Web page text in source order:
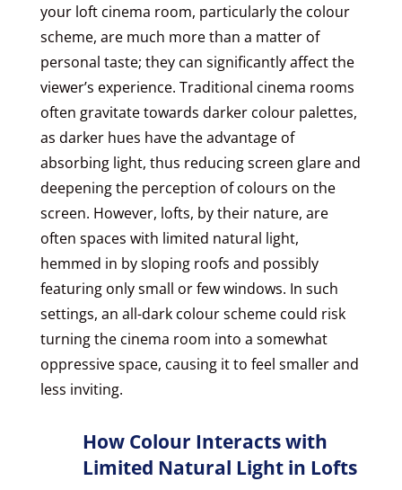
your loft cinema room, particularly the colour
scheme, are much more than a matter of
personal taste; they can significantly affect the
viewer’s experience. Traditional cinema rooms
often gravitate towards darker colour palettes,
as darker hues have the advantage of
absorbing light, thus reducing screen glare and
deepening the perception of colours on the
screen. However, lofts, by their nature, are
often spaces with limited natural light,
hemmed in by sloping roofs and possibly
featuring only small or few windows. In such
settings, an all-dark colour scheme could risk
turning the cinema room into a somewhat
oppressive space, causing it to feel smaller and
less inviting.
How Colour Interacts with
Limited Natural Light in Lofts